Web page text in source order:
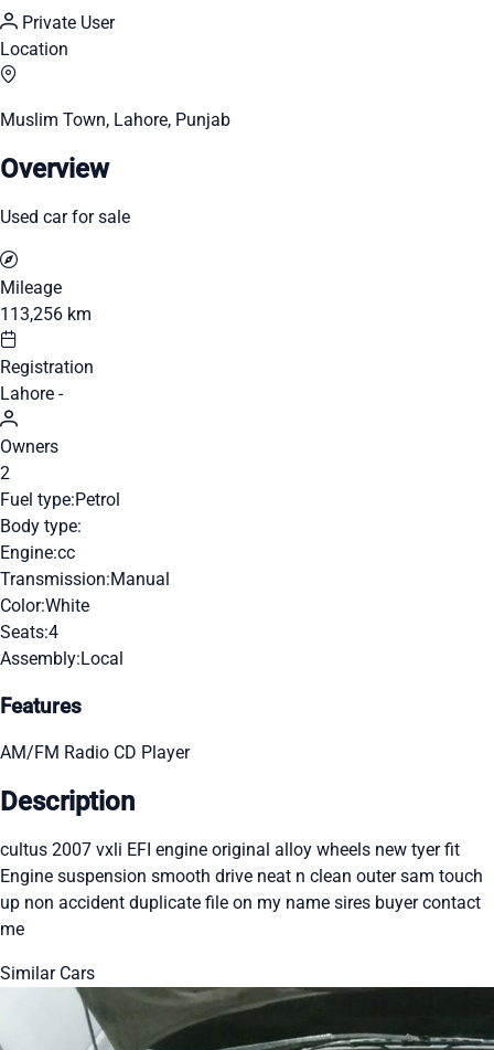
Private User
Location
Muslim Town, Lahore, Punjab
Overview
Used car for sale
Mileage
113,256 km
Registration
Lahore -
Owners
2
Fuel type:Petrol
Body type:
Engine:cc
Transmission:Manual
Color:White
Seats:4
Assembly:Local
Features
AM/FM Radio CD Player
Description
cultus 2007 vxli EFI engine original alloy wheels new tyer fit
Engine suspension smooth drive neat n clean outer sam touch
up non accident duplicate file on my name sires buyer contact
me
Similar Cars